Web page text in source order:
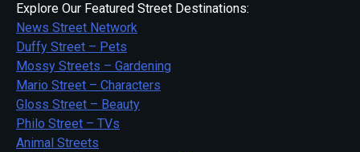
Explore Our Featured Street Destinations:
News Street Network
Duffy Street – Pets
Mossy Streets – Gardening
Mario Street – Characters
Gloss Street – Beauty
Philo Street – TVs
Animal Streets